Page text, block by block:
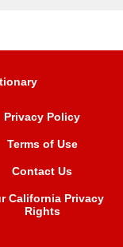
Privacy Policy
Terms of Use
Contact Us
California Privacy
Rights